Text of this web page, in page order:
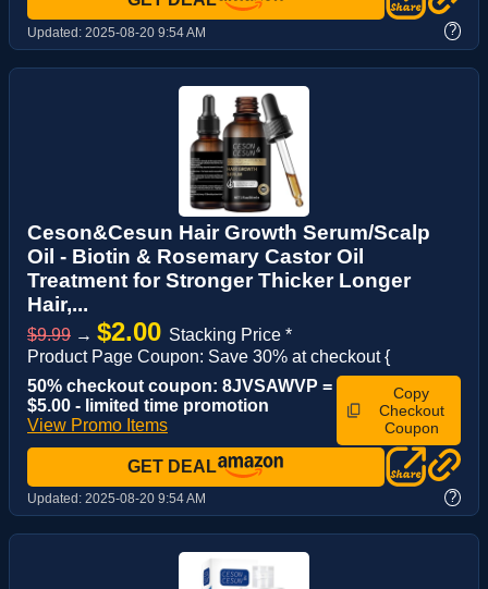
Updated: 2025-08-20 9:54 AM ?
Ceson&Cesun Hair Growth Serum/Scalp
Oil - Biotin & Rosemary Castor Oil
Treatment for Stronger Thicker Longer
Hair,...
$9.99 → $2.00 Stacking Price *
Product Page Coupon: Save 30% at checkout {
50% checkout coupon: 8JVSAWVP =
$5.00 - limited time promotion
View Promo Items
Copy
Checkout
Coupon
GET DEAL
Updated: 2025-08-20 9:54 AM ?